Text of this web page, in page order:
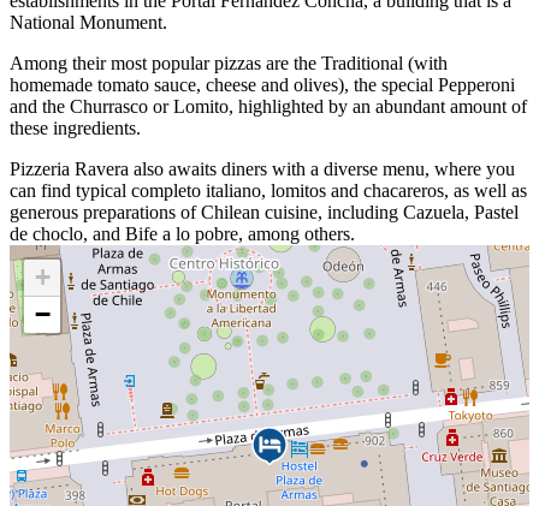
National Monument.
Among their most popular pizzas are the Traditional (with
homemade tomato sauce, cheese and olives), the special Pepperoni
and the Churrasco or Lomito, highlighted by an abundant amount of
these ingredients.
Pizzeria Ravera also awaits diners with a diverse menu, where you
can find typical completo italiano, lomitos and chacareros, as well as
generous preparations of Chilean cuisine, including Cazuela, Pastel
de choclo, and Bife a lo pobre, among others.
+
−